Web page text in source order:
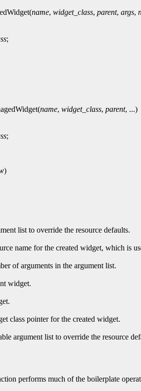
name, widget_class, parent, args,
;
name, widget_class, parent, ...)
;
)
list to override the resource defaults.
name for the created widget, which is
of arguments in the argument list.
widget.
class pointer for the created widget.
argument list to override the resource
performs much of the boilerplate